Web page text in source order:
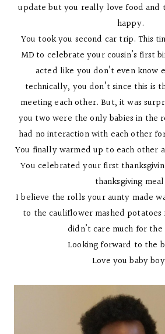
update but you really love food and
happy.
You took you second car trip. This
MD to celebrate your cousin’s first
acted like you don’t even know
technically, you don’t since this is
meeting each other. But, it was
you two were the only babies in the
had no interaction with each other
You finally warmed up to each other
You celebrated your first
thanksgiving meal.
I believe the rolls your aunty made
to the cauliflower mashed potatoes
didn’t care much for
Looking forward to the
Love you baby